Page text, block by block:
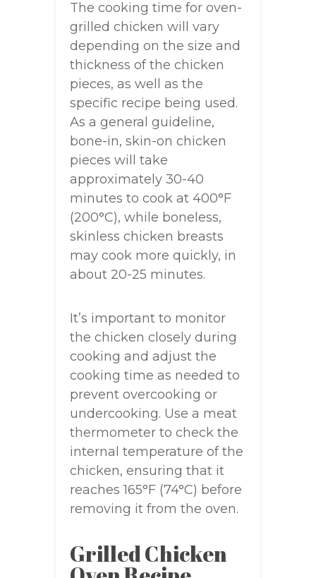
The cooking time for oven-
grilled chicken will vary
depending on the size and
thickness of the chicken
pieces, as well as the
specific recipe being used.
As a general guideline,
bone-in, skin-on chicken
pieces will take
approximately 30-40
minutes to cook at 400°F
(200°C), while boneless,
skinless chicken breasts
may cook more quickly, in
about 20-25 minutes.
It’s important to monitor
the chicken closely during
cooking and adjust the
cooking time as needed to
prevent overcooking or
undercooking. Use a meat
thermometer to check the
internal temperature of the
chicken, ensuring that it
reaches 165°F (74°C) before
removing it from the oven.
Grilled Chicken